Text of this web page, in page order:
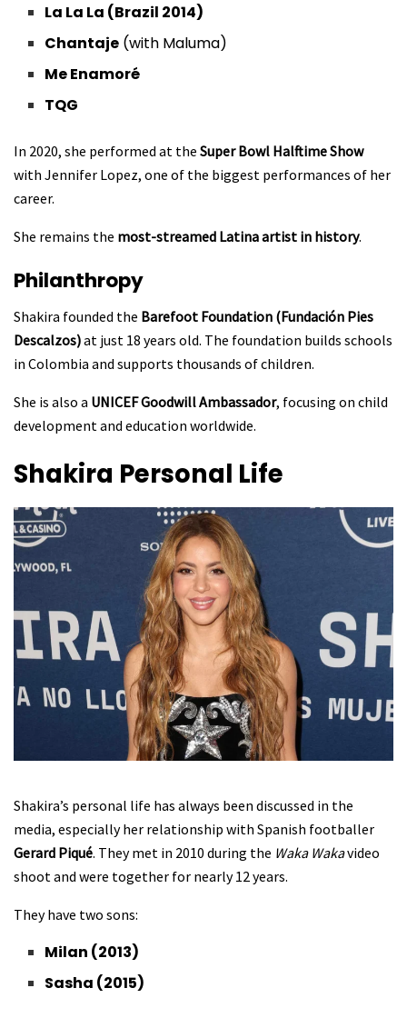
La La La (Brazil 2014)
Chantaje (with Maluma)
Me Enamoré
TQG
In 2020, she performed at the Super Bowl Halftime Show
with Jennifer Lopez, one of the biggest performances of her
career.
She remains the most-streamed Latina artist in history.
Philanthropy
Shakira founded the Barefoot Foundation (Fundación Pies
Descalzos)at just 18 years old. The foundation builds schools
in Colombia and supports thousands of children.
She is also a UNICEF Goodwill Ambassador, focusing on child
development and education worldwide.
Shakira Personal Life
Shakira’s personal life has always been discussed in the
media, especially her relationship with Spanish footballer
Gerard Piqué. They met in 2010 during the Waka Wakavideo
shoot and were together for nearly 12 years.
They have two sons:
Milan (2013)
Sasha (2015)